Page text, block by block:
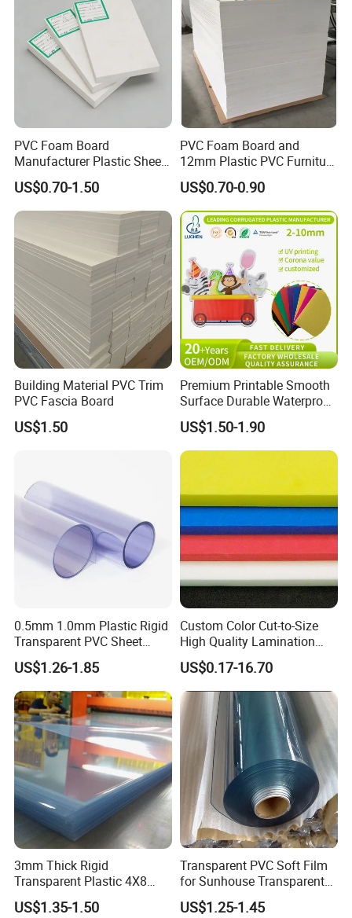
PVC Foam Board
Manufacturer Plastic Sheet
Waterproof Durable for
Furniture/Cabinet/Advertisi
ng/Decoration
US$0.70-1.50
PVC Foam Board and
12mm Plastic PVC Furniture
Foam Board
US$0.70-0.90
Building Material PVC Trim
PVC Fascia Board
US$1.50
Premium Printable Smooth
Surface Durable Waterproof
Fade Resistant Custom
Logo Brand Promotion
Trade Show Material
Outdoor Corrugated Plastic
Sign Board
US$1.50-1.90
0.5mm 1.0mm Plastic Rigid
Transparent PVC Sheet
Rigid PVC Film for Printing
US$1.26-1.85
Custom Color Cut-to-Size
High Quality Lamination
Closed Cell Conductive
Crosslinked Waterproof
Colorful Polyethylene Foam
for Case Insert
US$0.17-16.70
3mm Thick Rigid
Transparent Plastic 4X8
PVC Sheet
US$1.35-1.50
Transparent PVC Soft Film
for Sunhouse Transparent
Plastic Film
US$1.25-1.45